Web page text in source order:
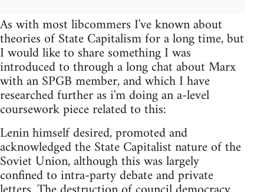
As with most libcommers I've known about
theories of State Capitalism for a long time, but
I would like to share something I was
introduced to through a long chat about Marx
with an SPGB member, and which I have
researched further as i'm doing an a-level
coursework piece related to this:
Lenin himself desired, promoted and
acknowledged the State Capitalist nature of the
Soviet Union, although this was largely
confined to intra-party debate and private